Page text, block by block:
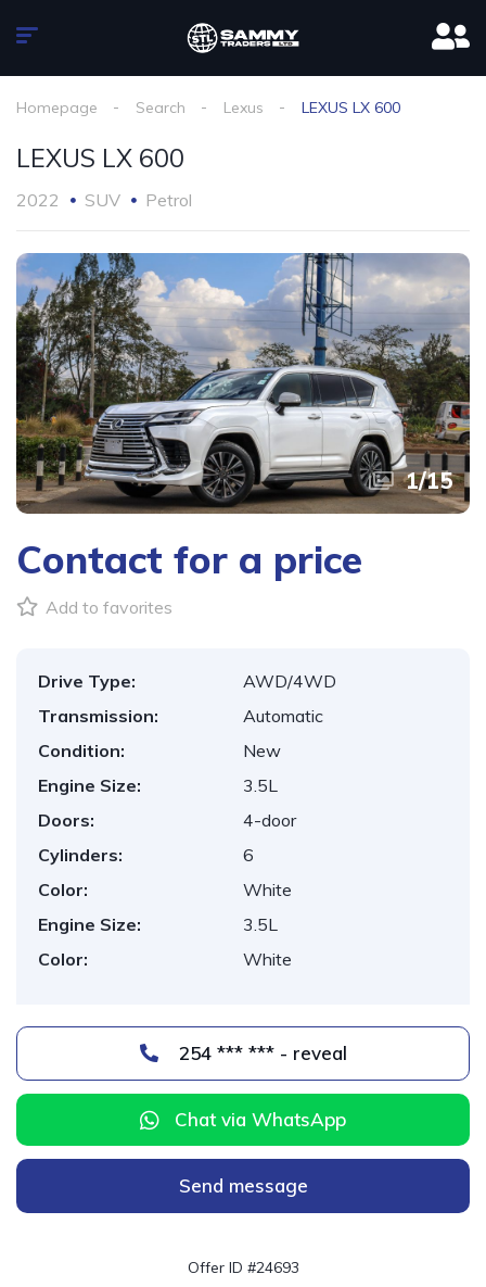
Homepage Search Lexus LEXUS LX 600
LEXUS LX 600
2022 SUV Petrol
1/15
Contact for a price
Add to favorites
Drive Type:
AWD/4WD
Transmission:
Automatic
Condition:
New
Engine Size:
3.5L
Doors:
4-door
Cylinders:
6
Color:
White
Engine Size:
3.5L
Color:
White
254 *** *** - reveal
Chat via WhatsApp
Send message
Offer ID #24693